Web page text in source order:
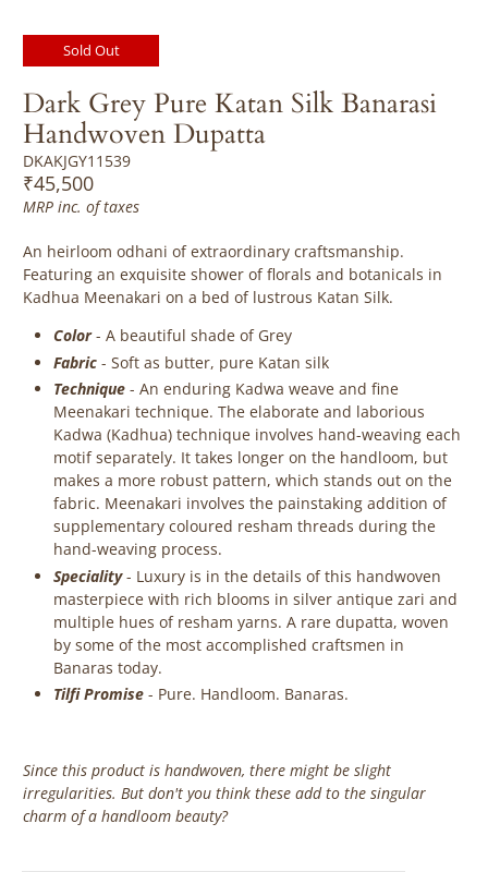
Sold Out
Dark Grey Pure Katan Silk Banarasi
Handwoven Dupatta
DKAKJGY11539
₹45,500
MRP inc. of taxes
An heirloom odhani of extraordinary craftsmanship.
Featuring an exquisite shower of florals and botanicals in
Kadhua Meenakari on a bed of lustrous Katan Silk.
Color - A beautiful shade of Grey
Fabric -Soft as butter, pure Katan silk
Technique - An enduring Kadwa weave and fine
Meenakari technique. The elaborate and laborious
Kadwa (Kadhua) technique involves hand-weaving each
motif separately. It takes longer on the handloom, but
makes a more robust pattern, which stands out on the
fabric. Meenakari involves the painstaking addition of
supplementary coloured resham threads during the
hand-weaving process.
Speciality- Luxury is in the details of this handwoven
masterpiece with rich blooms in silver antique zari and
multiple hues of resham yarns. A rare dupatta, woven
by some of the most accomplished craftsmen in
Banaras today.
Tilfi Promise - Pure. Handloom. Banaras.
Since this product is handwoven, there might be slight
irregularities. But don't you think these add to the singular
charm of a handloom beauty?